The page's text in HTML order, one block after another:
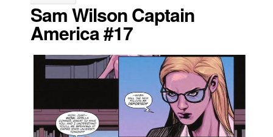
Interviews
Podcasts
Advertise
Sam Wilson Captain
America #17